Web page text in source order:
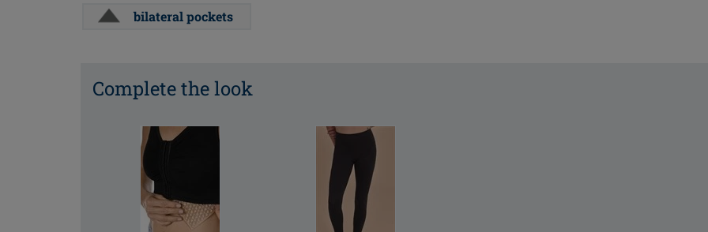
bilateral pockets
Complete the look